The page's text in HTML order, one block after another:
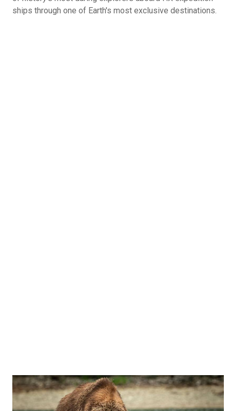
ships through one of Earth's most exclusive destinations.